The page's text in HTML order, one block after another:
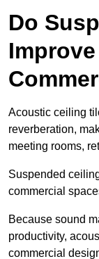
Do
Acoustic ceiling
reverberation,
meeting rooms,
Suspended
commercial
Because sound
productivity,
commercial